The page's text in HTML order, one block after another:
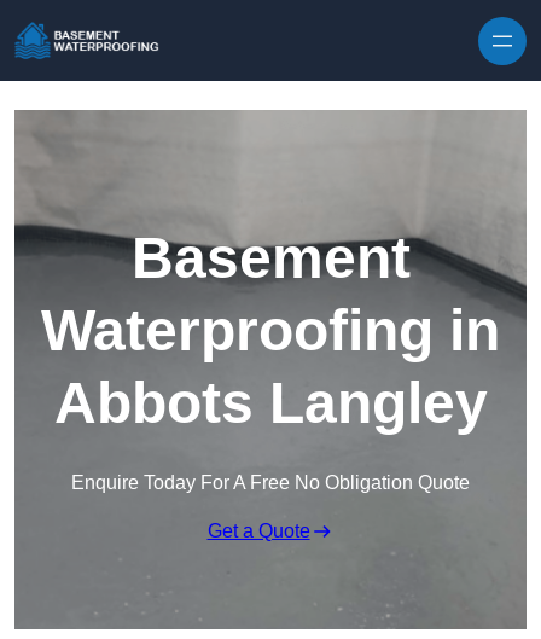
Basement
Waterproofing in
Abbots Langley
Enquire Today For A Free No Obligation Quote
Get a Quote